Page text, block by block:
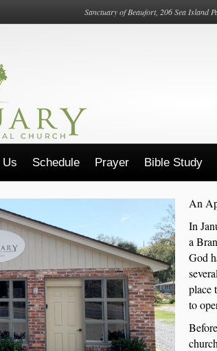
Sanctuary of Beaufort, 206 Sea Island
Us Schedule Prayer Bible Study
An
In
a
God
place
to